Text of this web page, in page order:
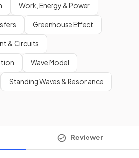
Work, Energy & Power
Greenhouse Effect
& Circuits
Wave Model
Standing Waves & Resonance
Reviewer